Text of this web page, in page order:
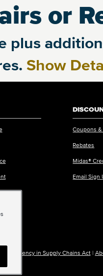
or
plus
Show
Coupons &
Rebates
Midas®
Email Sign
Transparency in Supply Chains Act|